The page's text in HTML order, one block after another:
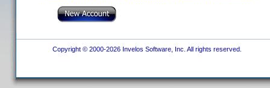
Copyright © 2000-2026 Invelos Software, Inc. All rights reserved.